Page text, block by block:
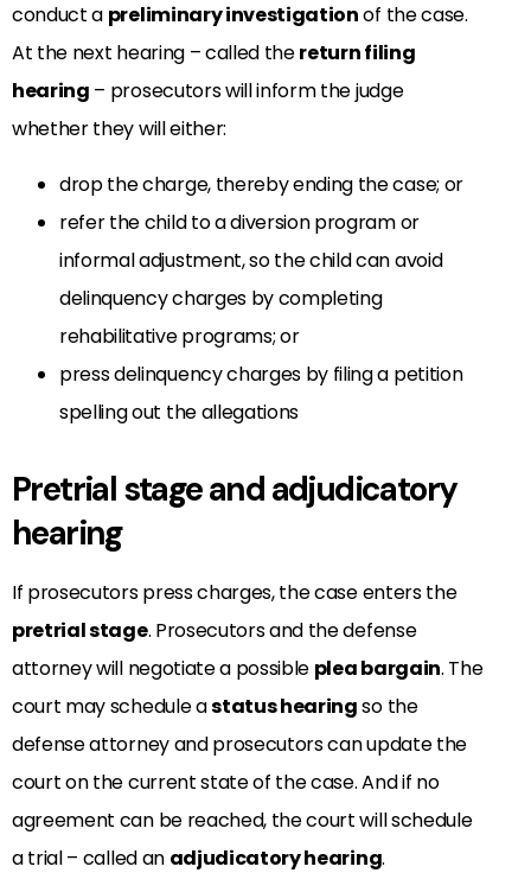
conduct a preliminary investigationof the case.
At the next hearing – called thereturn filing
hearing – prosecutors will inform the judge
whether they will either:
drop the charge, thereby ending the case; or
refer the child to a diversion program or
informal adjustment, so the child can avoid
delinquency charges by completing
rehabilitative programs; or
press delinquency charges by filing a petition
spelling out the allegations
Pretrial stage and adjudicatory
hearing
If prosecutors press charges, the case enters the
pretrial stage. Prosecutors and the defense
attorney will negotiate a possible plea bargain. The
court may schedule astatus hearingso the
defense attorney and prosecutors can update the
court on the current state of the case. And if no
agreement can be reached, the court will schedule
a trial – called an adjudicatory hearing.